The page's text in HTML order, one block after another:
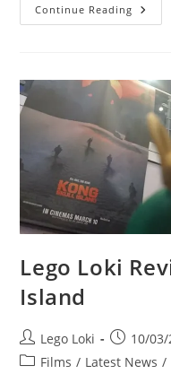
Continue Reading Lego
Loki
Vegas
Lego Loki
Island
Post
author:
Lego Loki
Post10/
PostFilms / Latest News /